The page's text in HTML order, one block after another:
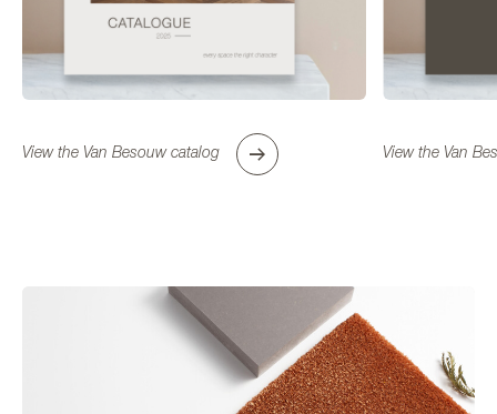
View the Van Besouw catalog View the Van
FIND A DEALER NEAR YOU